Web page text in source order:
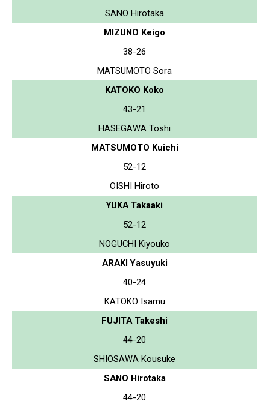
SANO Hirotaka
MIZUNO Keigo
38-26
MATSUMOTO Sora
KATOKO Koko
43-21
HASEGAWA Toshi
MATSUMOTO Kuichi
52-12
OISHI Hiroto
YUKA Takaaki
52-12
NOGUCHI Kiyouko
ARAKI Yasuyuki
40-24
KATOKO Isamu
FUJITA Takeshi
44-20
SHIOSAWA Kousuke
SANO Hirotaka
44-20